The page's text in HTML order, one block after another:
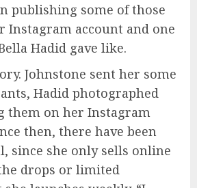
publishing some of those
Instagram account and one
Hadid gave like.
Johnstone sent her some
Hadid photographed
them on her Instagram
then, there have been
since she only sells online
drops or limited